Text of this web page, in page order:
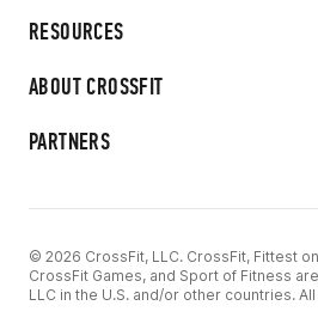
RESOURCES
ABOUT CROSSFIT
PARTNERS
© 2026 CrossFit, LLC. CrossFit, Fittest on
CrossFit Games, and Sport of Fitness
LLC in the U.S. and/or other countries.